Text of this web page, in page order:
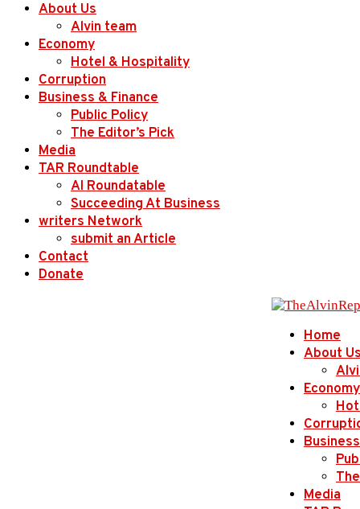
About Us
Alvin team
Economy
Hotel & Hospitality
Corruption
Business & Finance
Public Policy
The Editor’s Pick
Media
TAR Roundtable
AI Roundatable
Succeeding At Business
writers Network
submit an Article
Contact
Donate
Home
About
Economy
Media